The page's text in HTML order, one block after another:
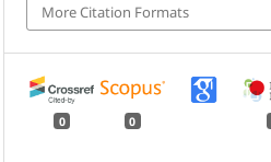
More Citation Formats
0 0